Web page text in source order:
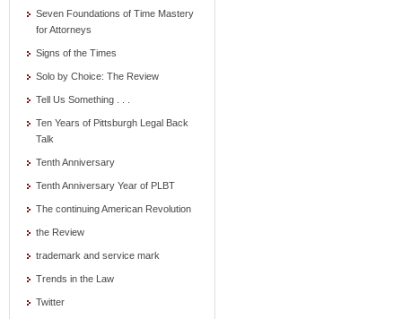
Seven Foundations of Time Mastery
for Attorneys
Signs of the Times
Solo by Choice: The Review
Tell Us Something . . .
Ten Years of Pittsburgh Legal Back
Talk
Tenth Anniversary
Tenth Anniversary Year of PLBT
The continuing American Revolution
the Review
trademark and service mark
Trends in the Law
Twitter